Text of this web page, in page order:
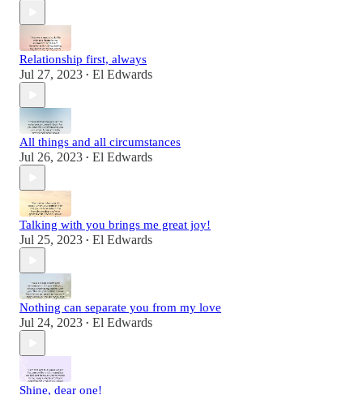
Relationship first, always
Jul 27, 2023 • El Edwards
All things and all circumstances
Jul 26, 2023 • El Edwards
Talking with you brings me great joy!
Jul 25, 2023 • El Edwards
Nothing can separate you from my love
Jul 24, 2023 • El Edwards
Shine, dear one!